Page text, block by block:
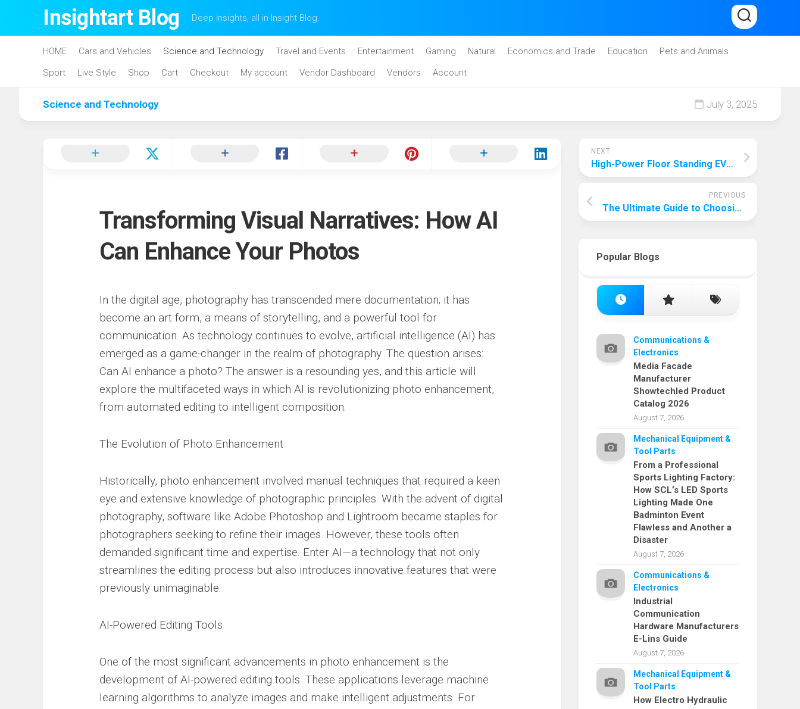
Insightart Blog Deep insights, all in Insight Blog.
HOME Cars and Vehicles Science and Technology Travel and Events Entertainment Gaming Natural Economics and Trade Education
Pets and Animals
Sport
Live Style Shop Cart Checkout My account Vendor Dashboard Vendors Account
Science and Technology July 3, 2025
Transforming Visual Narratives: How AI
Can Enhance Your Photos
In the digital age, photography has transcended mere documentation; it has
become an art form, a means of storytelling, and a powerful tool for
communication. As technology continues to evolve, artificial intelligence (AI) has
emerged as a game-changer in the realm of photography. The question arises:
Can AI enhance a photo? The answer is a resounding yes, and this article will
explore the multifaceted ways in which AI is revolutionizing photo enhancement,
from automated editing to intelligent composition.
The Evolution of Photo Enhancement
Historically, photo enhancement involved manual techniques that required a keen
eye and extensive knowledge of photographic principles. With the advent of digital
photography, software like Adobe Photoshop and Lightroom became staples for
photographers seeking to refine their images. However, these tools often
demanded significant time and expertise. Enter AI—a technology that not only
streamlines the editing process but also introduces innovative features that were
previously unimaginable.
AI-Powered Editing Tools
One of the most significant advancements in photo enhancement is the
development of AI-powered editing tools. These applications leverage machine
learning algorithms to analyze images and make intelligent adjustments. For
NEXT
High-Power Floor Standing EV Chargers: Fast, Efficient Energy Delivery at 7.4kW and 22kW
PREVIOUS
The Ultimate Guide to Choosing the Best Family Cat: A Comprehensive Analysis
Popular Blogs
Communications &
Electronics
Media Facade
Manufacturer
Showtechled Product
Catalog 2026
August 7, 2026
Mechanical Equipment &
Tool Parts
From a Professional
Sports Lighting Factory:
How SCL’s LED Sports
Lighting Made One
Badminton Event
Flawless and Another a
Disaster
August 7, 2026
Communications &
Electronics
Industrial
Communication
Hardware Manufacturers
E-Lins Guide
August 7, 2026
Mechanical Equipment &
Tool Parts
How Electro Hydraulic